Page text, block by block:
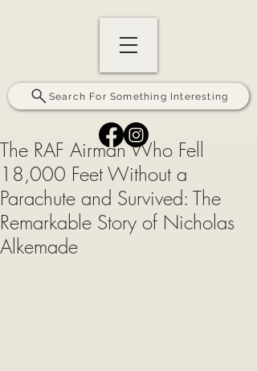
Search For Something Interesting
The RAF Airman Who Fell
18,000 Feet Without a
Parachute and Survived: The
Remarkable Story of Nicholas
Alkemade